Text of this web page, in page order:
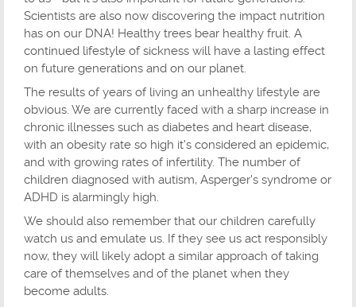
Scientists are also now discovering the impact nutrition
has on our DNA! Healthy trees bear healthy fruit. A
continued lifestyle of sickness will have a lasting effect
on future generations and on our planet.
The results of years of living an unhealthy lifestyle are
obvious. We are currently faced with a sharp increase in
chronic illnesses such as diabetes and heart disease,
with an obesity rate so high it's considered an epidemic,
and with growing rates of infertility. The number of
children diagnosed with autism, Asperger's syndrome or
ADHD is alarmingly high.
We should also remember that our children carefully
watch us and emulate us. If they see us act responsibly
now, they will likely adopt a similar approach of taking
care of themselves and of the planet when they
become adults.